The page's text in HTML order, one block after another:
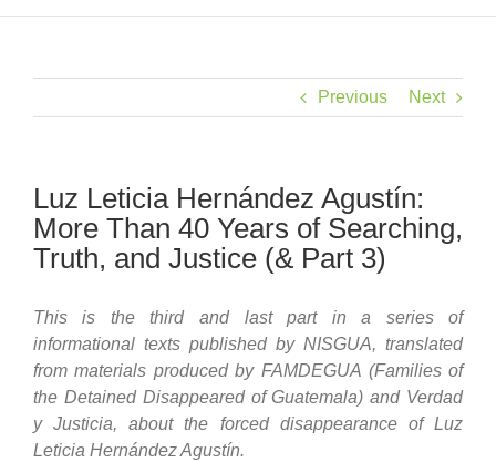
Previous Next
Luz Leticia Hernández Agustín:
More Than 40 Years of Searching,
Truth, and Justice (& Part 3)
This is the third and last part in a series of
informational texts published by NISGUA, translated
from materials produced by FAMDEGUA (Families of
the Detained Disappeared of Guatemala) and Verdad
y Justicia, about the forced disappearance of Luz
Leticia Hernández Agustín.